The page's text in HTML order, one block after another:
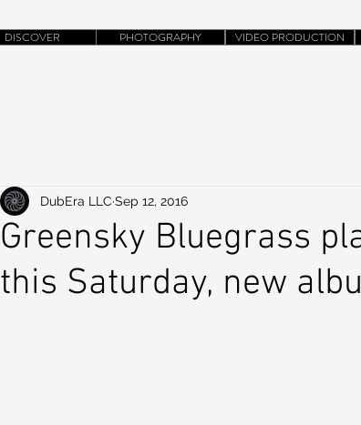
DISCOVER PHOTOGRAPHY VIDEO PRODUCTION
Greensky Bluegrass
this Saturday, new
DubEra LLC Sep 12, 2016